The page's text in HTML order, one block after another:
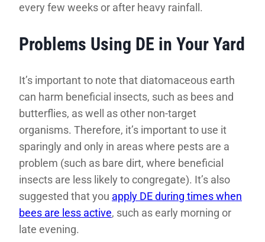
every few weeks or after heavy rainfall.
Problems Using DE in Your Yard
It’s important to note that diatomaceous earth
can harm beneficial insects, such as bees and
butterflies, as well as other non-target
organisms. Therefore, it’s important to use it
sparingly and only in areas where pests are a
problem (such as bare dirt, where beneficial
insects are less likely to congregate). It’s also
suggested that you apply DE during times when
bees are less active, such as early morning or
late evening.